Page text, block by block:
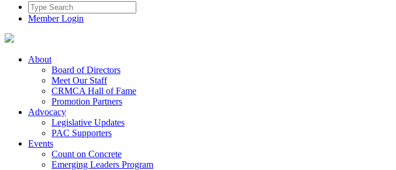
Member Login
About
Board of Directors
Meet Our Staff
CRMCA Hall of Fame
Promotion Partners
Advocacy
Legislative Updates
PAC Supporters
Events
Count on Concrete
Emerging Leaders Program